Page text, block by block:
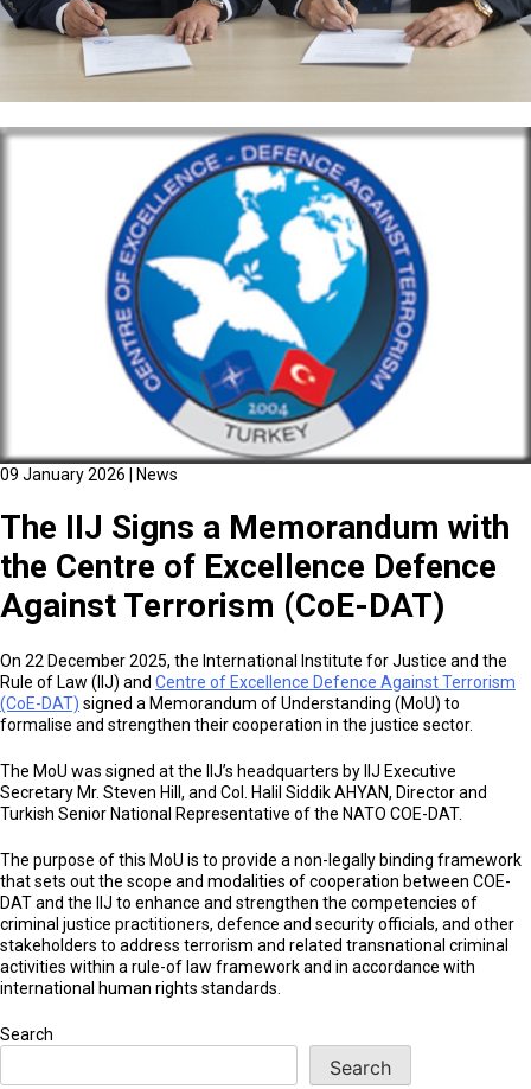
09 January 2026 News
The IIJ Signs a Memorandum with
the Centre of Excellence Defence
Against Terrorism (CoE-DAT)
On 22 December 2025, the International Institute for Justice and the
Rule of Law (IIJ) and Centre of Excellence Defence Against Terrorism
(CoE-DAT) signed a Memorandum of Understanding (MoU) to
formalise and strengthen their cooperation in the justice sector.
The MoU was signed at the IIJ’s headquarters by IIJ Executive
Secretary Mr. Steven Hill, and Col. Halil Siddik AHYAN, Director and
Turkish Senior National Representative of the NATO COE-DAT.
The purpose of this MoU is to provide a non-legally binding framework
that sets out the scope and modalities of cooperation between COE-
DAT and the lIJ to enhance and strengthen the competencies of
criminal justice practitioners, defence and security officials, and other
stakeholders to address terrorism and related transnational criminal
activities within a rule-of law framework and in accordance with
international human rights standards.
Search
Search